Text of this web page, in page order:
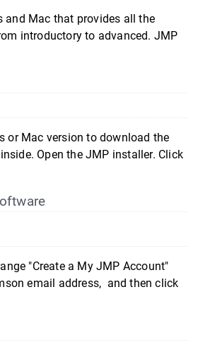
and Mac that provides all the
introductory to advanced. JMP
or Mac version to download the
Open the JMP installer. Click
"Create a My JMP Account"
email address, and then click